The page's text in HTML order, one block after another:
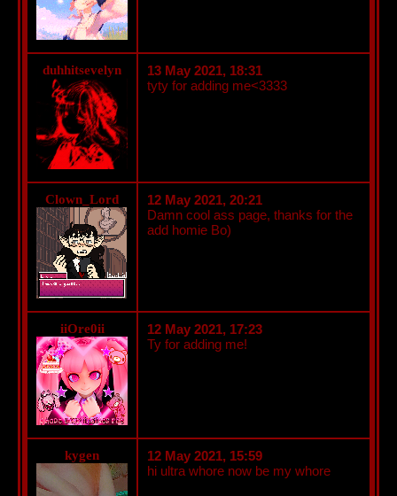
duhhitsevelyn
13 May 2021, 18:31
tyty for adding me<3333
Clown_Lord
12 May 2021, 20:21
Damn cool ass page, thanks for the
add homie Bo)
iiOre0ii
12 May 2021, 17:23
Ty for adding me!
kygen
12 May 2021, 15:59
hi ultra whore now be my whore